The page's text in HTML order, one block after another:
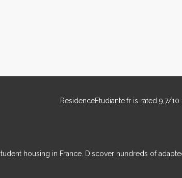
ResidenceEtudiante.fr is rated 9,7/10
housing in France. Discover hundreds of